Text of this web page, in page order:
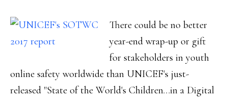
There could be no better
year-end wrap-up or gift
for stakeholders in youth
online safety worldwide than UNICEF's just-
released "State of the World's Children…in a Digital